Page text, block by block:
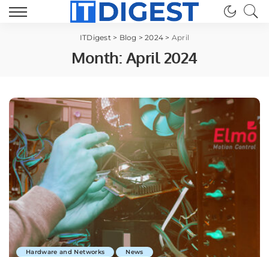
ITDigest> Blog >2024 > April
Month: April 2024
Hardware and Networks News